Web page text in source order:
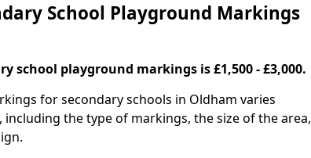
School Playground Markings
school playground markings is £1,500 - £3,000.
for secondary schools in Oldham varies
the type of markings, the size of the area,